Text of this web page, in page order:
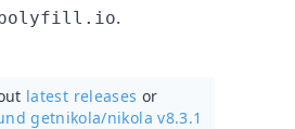
.
latest releases or
getnikola/nikola v8.3.1